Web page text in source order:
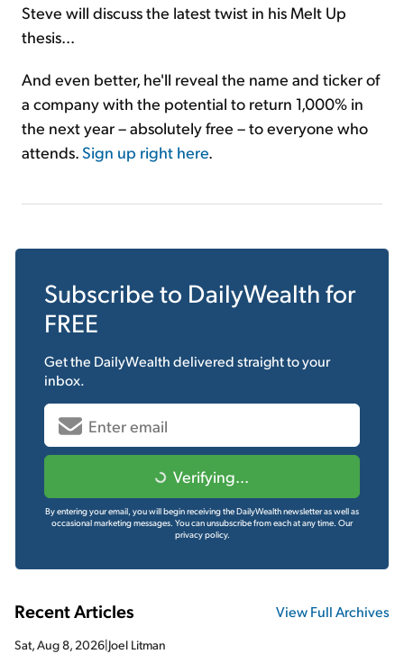
Steve will discuss the latest twist in his Melt Up
thesis...
And even better, he'll reveal the name and ticker of
a company with the potential to return 1,000% in
the next year – absolutely free – to everyone who
attends.Sign up right here.
Subscribe to DailyWealth for
FREE
Get the DailyWealthdelivered straight to your
inbox.
Verifying...
By entering your email, you will begin receiving the DailyWealth newsletter as well as
occasional marketing messages. You can unsubscribe from each at any time. Our
privacy policy.
Recent Articles View Full Archives
Sat, Aug 8, 2026|Joel Litman